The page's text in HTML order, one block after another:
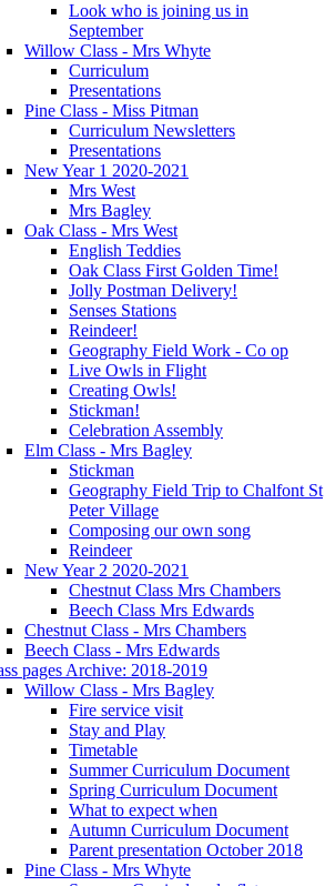
Look who is joining us in
September
Willow Class - Mrs Whyte
Curriculum
Presentations
Pine Class - Miss Pitman
Curriculum Newsletters
Presentations
New Year 1 2020-2021
Mrs West
Mrs Bagley
Oak Class - Mrs West
English Teddies
Oak Class First Golden Time!
Jolly Postman Delivery!
Senses Stations
Reindeer!
Geography Field Work - Co op
Live Owls in Flight
Creating Owls!
Stickman!
Celebration Assembly
Elm Class - Mrs Bagley
Stickman
Geography Field Trip to Chalfont St
Peter Village
Composing our own song
Reindeer
New Year 2 2020-2021
Chestnut Class Mrs Chambers
Beech Class Mrs Edwards
Chestnut Class - Mrs Chambers
Beech Class - Mrs Edwards
pages Archive: 2018-2019
Willow Class - Mrs Bagley
Fire service visit
Stay and Play
Timetable
Summer Curriculum Document
Spring Curriculum Document
What to expect when
Autumn Curriculum Document
Parent presentation October 2018
Pine Class - Mrs Whyte